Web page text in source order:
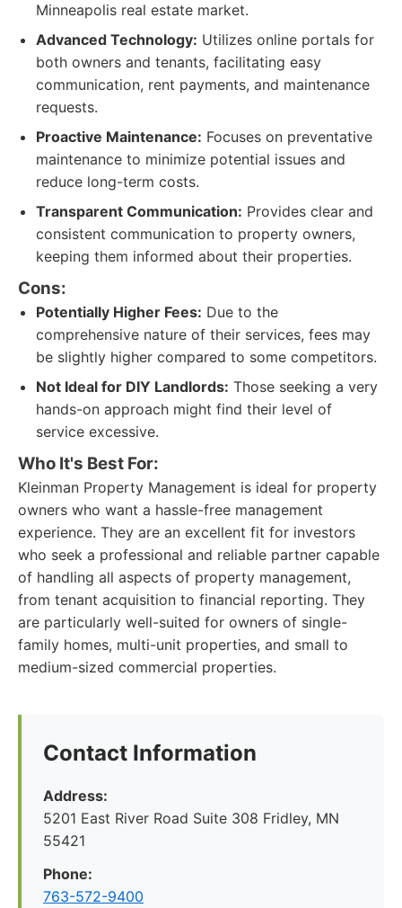
Minneapolis real estate market.
Advanced Technology: Utilizes online portals for
both owners and tenants, facilitating easy
communication, rent payments, and maintenance
requests.
Proactive Maintenance: Focuses on preventative
maintenance to minimize potential issues and
reduce long-term costs.
Transparent Communication: Provides clear and
consistent communication to property owners,
keeping them informed about their properties.
Cons:
Potentially Higher Fees: Due to the
comprehensive nature of their services, fees may
be slightly higher compared to some competitors.
Not Ideal for DIY Landlords: Those seeking a very
hands-on approach might find their level of
service excessive.
Who It's Best For:
Kleinman Property Management is ideal for property
owners who want a hassle-free management
experience. They are an excellent fit for investors
who seek a professional and reliable partner capable
of handling all aspects of property management,
from tenant acquisition to financial reporting. They
are particularly well-suited for owners of single-
family homes, multi-unit properties, and small to
medium-sized commercial properties.
Contact Information
Address:
5201 East River Road Suite 308 Fridley, MN
55421
Phone:
763-572-9400